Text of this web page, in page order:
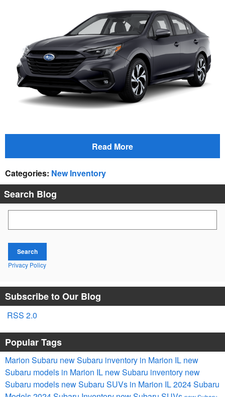
Read More
Categories: New Inventory
Search Blog
Search
Privacy Policy
Subscribe to Our Blog
RSS 2.0
Popular Tags
Marion Subaru new Subaru inventory in Marion IL new
Subaru models in Marion IL new Subaru inventory new
Subaru models new Subaru SUVs in Marion IL2024 Subaru